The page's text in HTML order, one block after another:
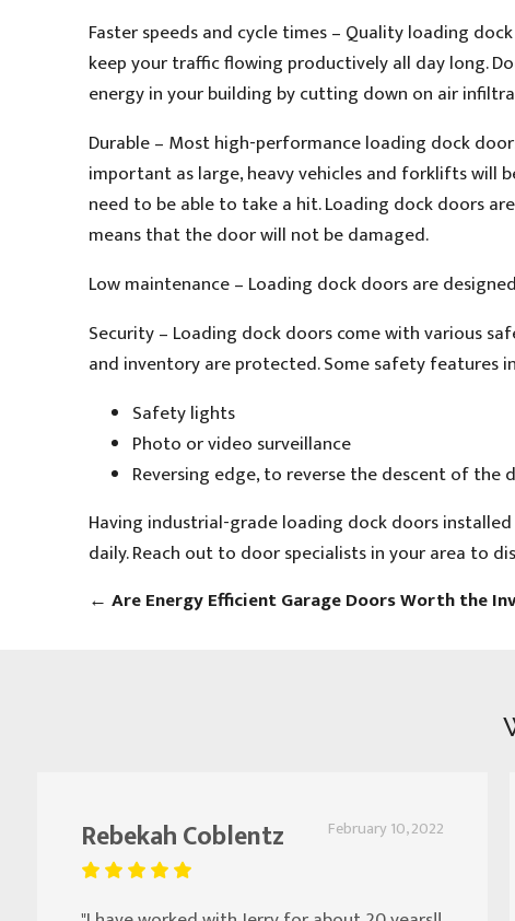
Faster speeds and cycle times – Quality loading
keep your traffic flowing productively all day long.
energy in your building by cutting down on air
Durable – Most high-performance loading dock
important as large, heavy vehicles and forklifts will
need to be able to take a hit. Loading dock doors
means that the door will not be damaged.
Low maintenance – Loading dock doors are
Security – Loading dock doors come with various
and inventory are protected. Some safety features
Safety lights
Photo or video surveillance
Reversing edge, to reverse the descent of
Having industrial-grade loading dock doors
daily. Reach out to door specialists in your area to
← Are Energy Efficient Garage Doors Worth the
February 10, 2022
Rebekah Coblentz